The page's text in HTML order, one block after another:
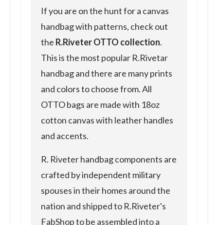
If you are on the hunt for a canvas
handbag with patterns, check out
the R.Riveter OTTO collection.
This is the most popular R.Rivetar
handbag and there are many prints
and colors to choose from. All
OTTO bags are made with 18oz
cotton canvas with leather handles
and accents.
R. Riveter handbag components are
crafted by independent military
spouses in their homes around the
nation and shipped to R.Riveter's
FabShop to be assembled into a